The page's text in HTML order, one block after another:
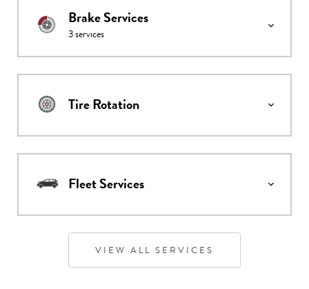
Brake Services
3services
Tire Rotation
Fleet Services
VIEW ALL SERVICES